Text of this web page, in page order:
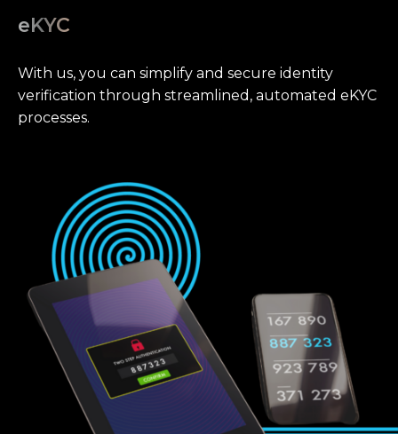
eKYC
With us, you can simplify and secure identity
verification through streamlined, automated eKYC
processes.